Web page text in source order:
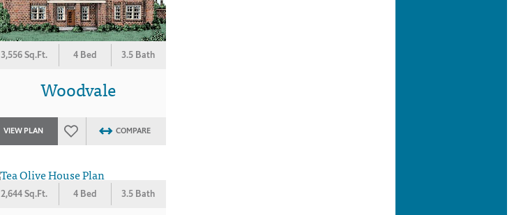
3,556 Sq.Ft. 4 Bed 3.5 Bath
Woodvale
VIEW PLAN COMPARE
2,644 Sq.Ft. 4 Bed 3.5 Bath